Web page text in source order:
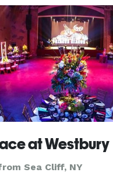
at Westbury
Sea Cliff, NY